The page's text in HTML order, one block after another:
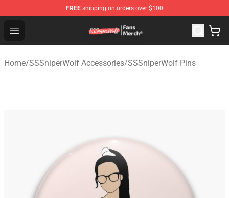
FREE shipping on orders over $100
Open menu
SSSniperWolf Store - Official SSSniperWolf
Home/SSSniperWolf Accessories/SSSniperWolf Pins